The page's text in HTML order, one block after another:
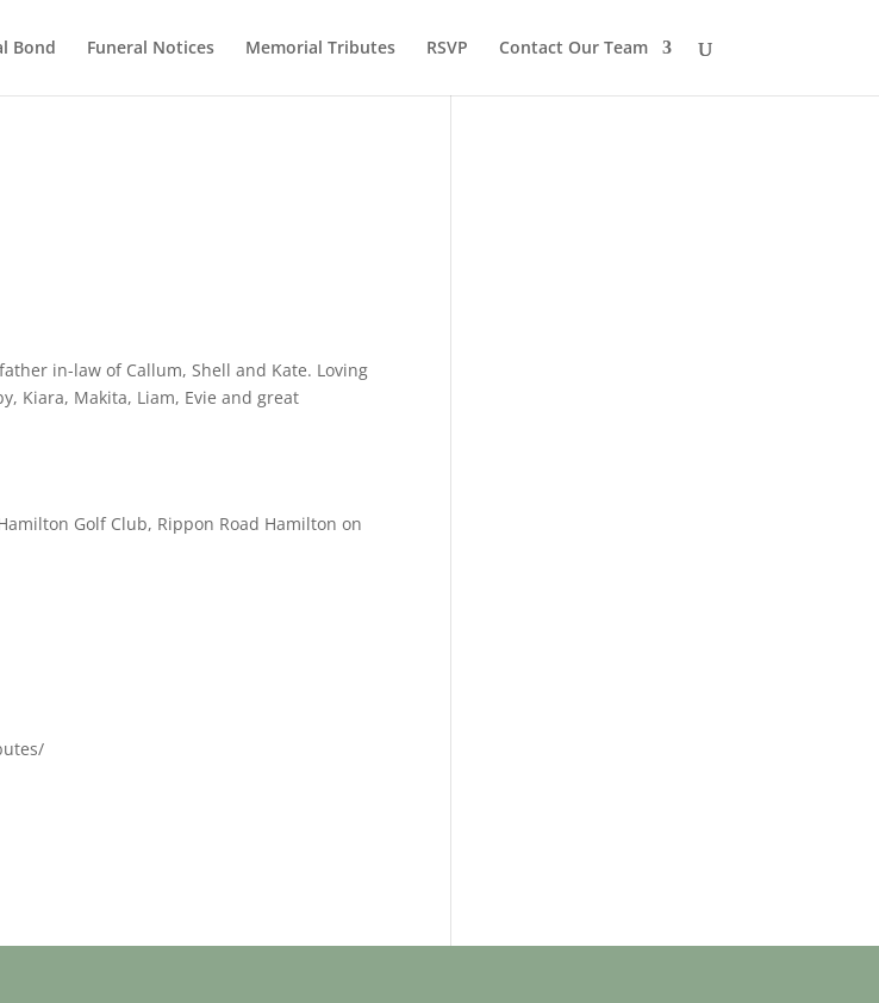
Bond Funeral Notices Memorial Tributes RSVP Contact Our Team
in-law of Callum, Shell and Kate. Loving
Kiara, Makita, Liam, Evie and great
Golf Club, Rippon Road Hamilton on